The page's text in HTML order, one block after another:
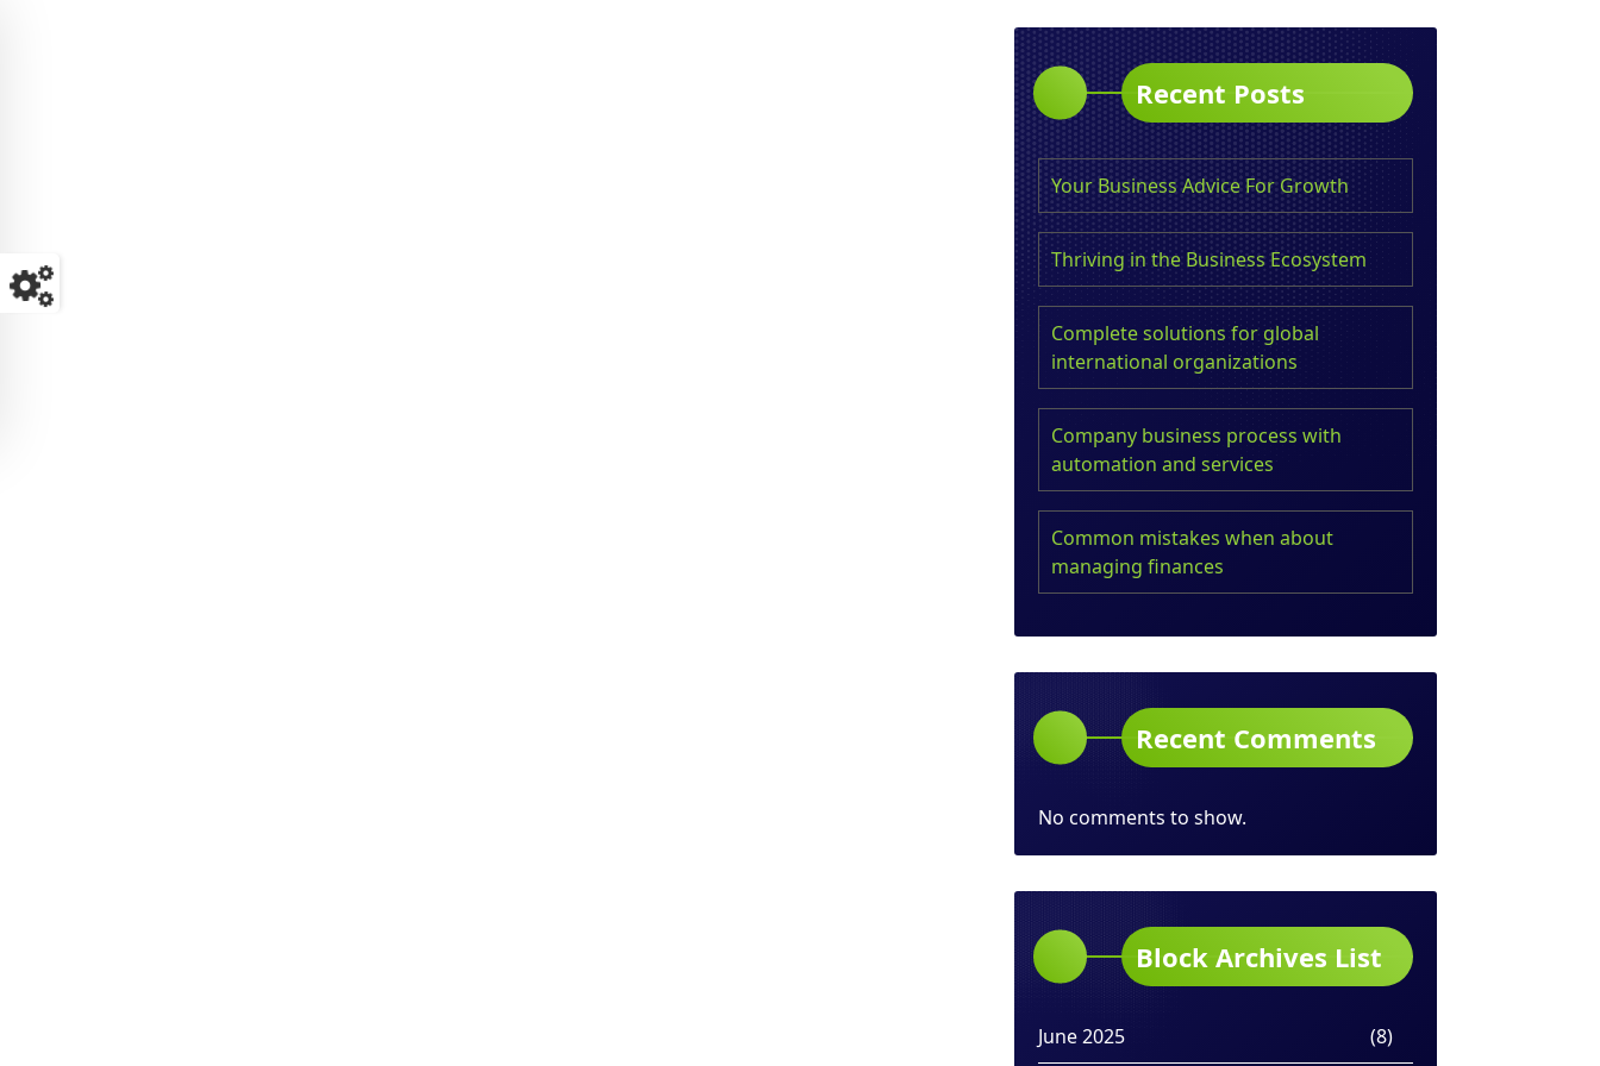
Recent Posts
Your Business Advice For Growth
Thriving in the Business Ecosystem
Complete solutions for global
international organizations
Company business process with
automation and services
Common mistakes when about
managing finances
Recent Comments
No comments to show.
Block Archives List
June 2025 (8)